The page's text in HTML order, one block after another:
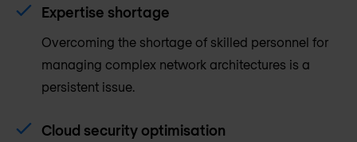
Expertise shortage
Overcoming the shortage of skilled personnel for
managing complex network architectures is a
persistent issue.
Cloud security optimisation